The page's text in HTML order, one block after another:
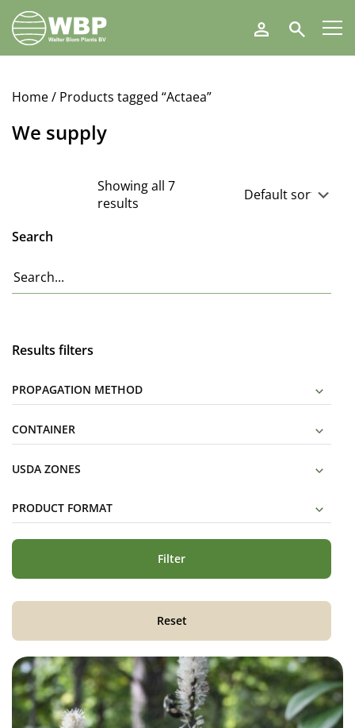
Walter
Blom
Plants
Search
Home/ Products tagged “Actaea”
We supply
Showing all 7
results
Search
Results filters
PROPAGATION METHOD
CONTAINER
USDA ZONES
PRODUCT FORMAT
Filter
Reset